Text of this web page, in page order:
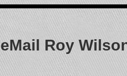
eMail Roy